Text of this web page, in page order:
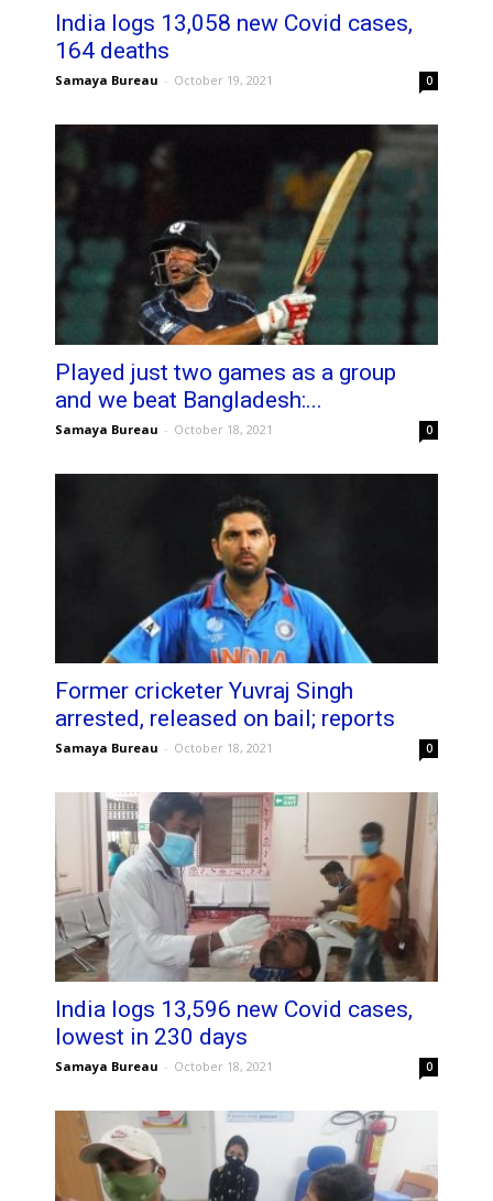
India logs 13,058 new Covid cases,
164 deaths
Samaya Bureau - October 19, 2021 0
Played just two games as a group
and we beat Bangladesh:...
Samaya Bureau - October 18, 2021 0
Former cricketer Yuvraj Singh
arrested, released on bail; reports
Samaya Bureau - October 18, 2021 0
India logs 13,596 new Covid cases,
lowest in 230 days
Samaya Bureau - October 18, 2021 0